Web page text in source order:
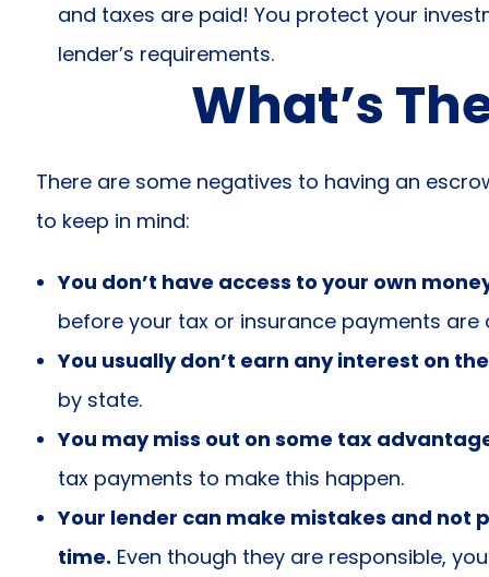
and taxes are paid! You protect your
lender’s requirements.
What’s
There are some negatives to having an
to keep in mind:
You don’t have access to your own
before your tax or insurance payments are
You usually don’t earn any interest on
by state.
You may miss out on some tax
tax payments to make this happen.
Your lender can make mistakes and not
time. Even though they are responsible,